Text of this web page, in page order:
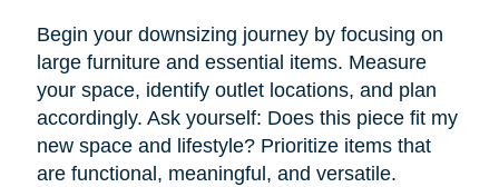
Begin your downsizing journey by focusing on
large furniture and essential items. Measure
your space, identify outlet locations, and plan
accordingly. Ask yourself: Does this piece fit my
new space and lifestyle? Prioritize items that
are functional, meaningful, and versatile.